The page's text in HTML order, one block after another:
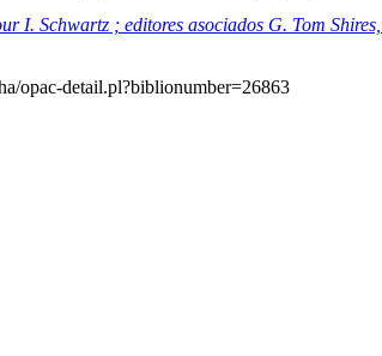
I. Schwartz ; editores asociados G. Tom
opac-detail.pl?biblionumber=26863